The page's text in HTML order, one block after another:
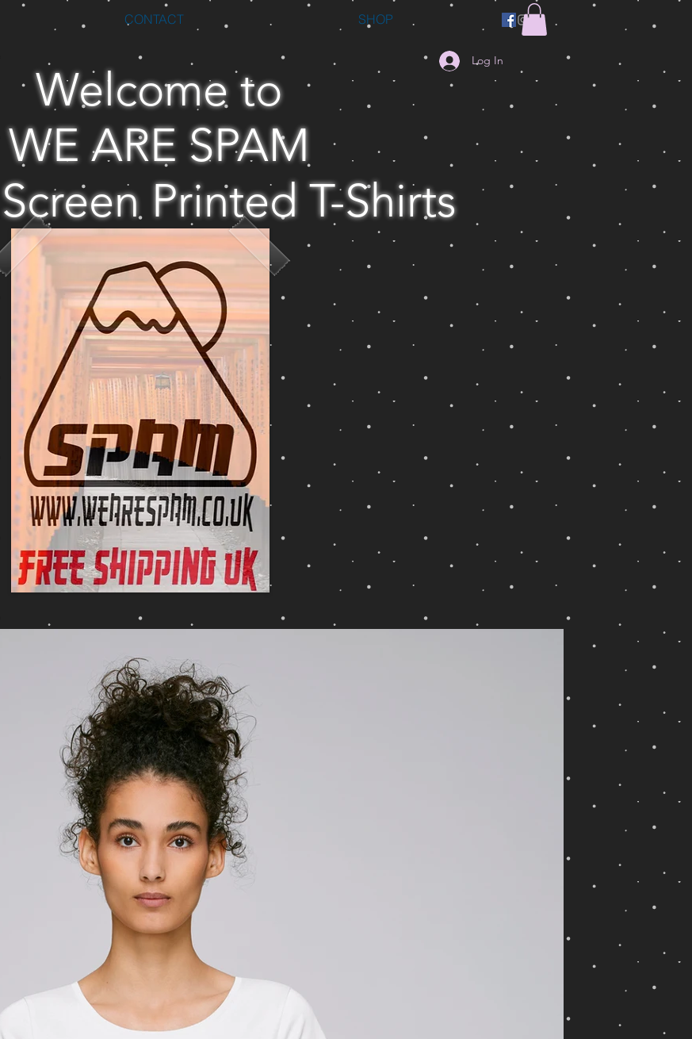
CONTACT SHOP
Log In
Welcome to
WE ARE SPAM
Printed T-Shirts